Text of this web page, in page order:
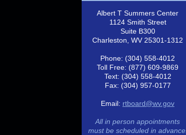
Albert T Summers Center
1124 Smith Street
Suite B300
Charleston, WV 25301-1312
Phone: (304) 558-4012
Toll Free: (877) 609-9869
Text: (304) 558-4012
Fax: (304) 957-0177
Email: rtboard@wv.gov
All in person appointments
must be scheduled in advance.